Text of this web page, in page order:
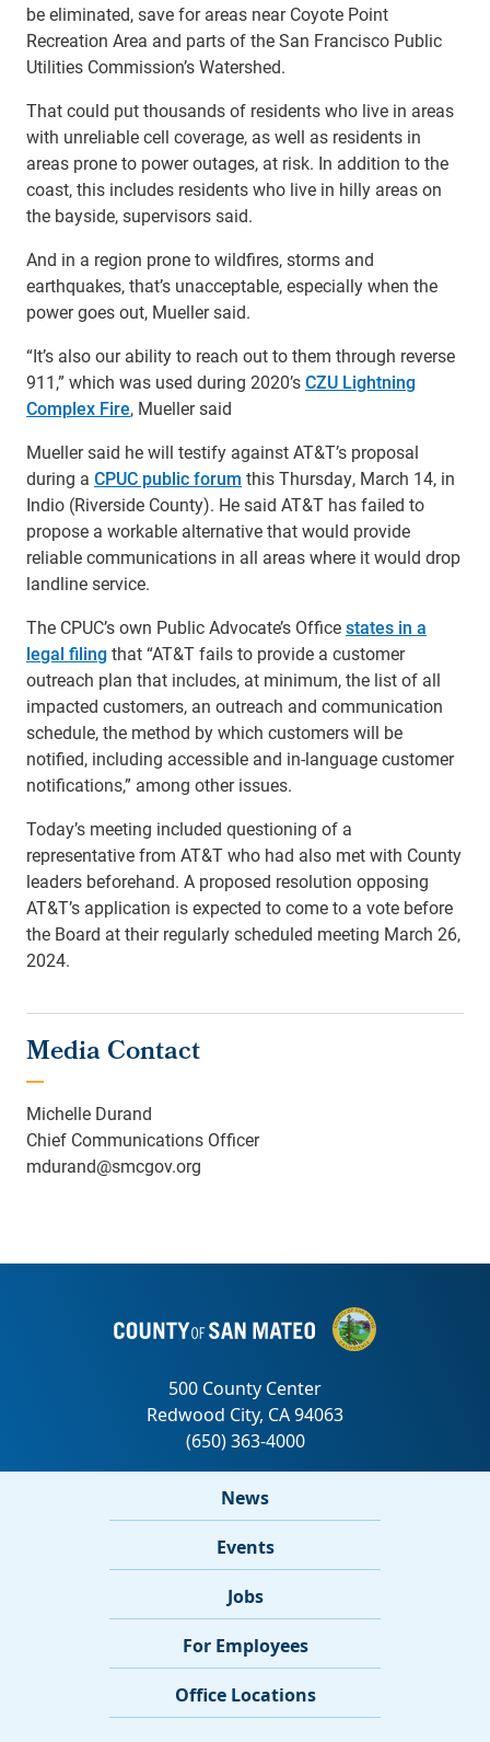
be eliminated, save for areas near Coyote Point
Recreation Area and parts of the San Francisco Public
Utilities Commission’s Watershed.
That could put thousands of residents who live in areas
with unreliable cell coverage, as well as residents in
areas prone to power outages, at risk. In addition to the
coast, this includes residents who live in hilly areas on
the bayside, supervisors said.
And in a region prone to wildfires, storms and
earthquakes, that’s unacceptable, especially when the
power goes out, Mueller said.
“It’s also our ability to reach out to them through reverse
911,” which was used during 2020’sCZU Lightning
Complex Fire, Mueller said
Mueller said he will testify against AT&T’s proposal
during a CPUC public forum this Thursday, March 14, in
Indio (Riverside County). He said AT&T has failed to
propose a workable alternative that would provide
reliable communications in all areas where it would drop
landline service.
The CPUC’s own Public Advocate’s Officestates in a
legal filingthat “AT&T fails to provide a customer
outreach plan that includes, at minimum, the list of all
impacted customers, an outreach and communication
schedule, the method by which customers will be
notified, including accessible and in-language customer
notifications,” among other issues.
Today’s meeting included questioning of a
representative from AT&T who had also met with County
leaders beforehand. A proposed resolution opposing
AT&T’s application is expected to come to a vote before
the Board at their regularly scheduled meeting March 26,
2024.
Media Contact
Michelle Durand
Chief Communications Officer
mdurand@smcgov.org
News
Events
Jobs
For Employees
Office Locations